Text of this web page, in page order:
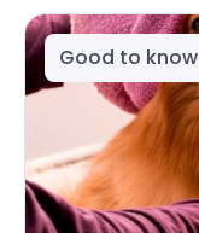
Good to know